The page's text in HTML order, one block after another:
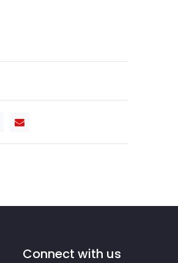
Connect with us